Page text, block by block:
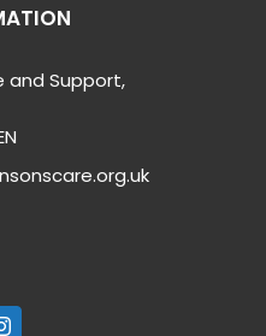
and Support,